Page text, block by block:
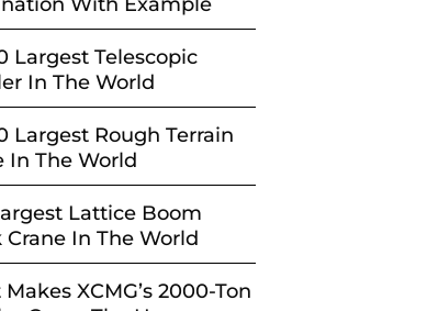
Largest Telescopic
In The World
Largest Rough Terrain
In The World
Lattice Boom
Crane In The World
XCMG’s 2000-Ton